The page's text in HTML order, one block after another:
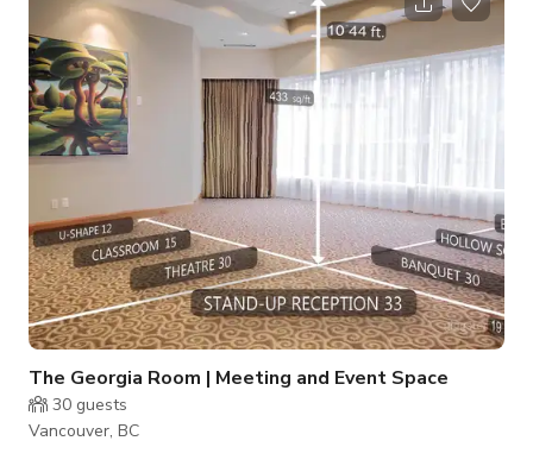
features spacious rooms with natural lighting options, and
built-in audiovisual capabilities to support seamless
presentations. Our largest room comfortably accommodates
up to 150 guests, while additional
The Georgia Room | Meeting and Event Space
30 guests
Vancouver, BC